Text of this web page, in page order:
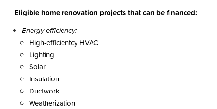
Eligible home renovation projects that can be financed:
Energy efficiency:
High-efficientcy HVAC
Lighting
Solar
Insulation
Ductwork
Weatherization